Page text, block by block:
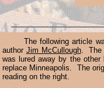
The following article
author Jim McCullough. The
was lured away by the
replace Minneapolis. The
reading on the right.